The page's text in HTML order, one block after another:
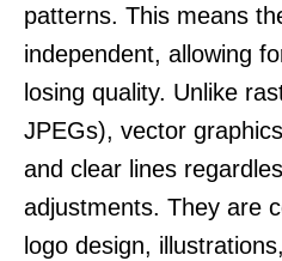
patterns. This means
independent, allowing
losing quality. Unlike
JPEGs), vector
and clear lines
adjustments. They are
logo design,